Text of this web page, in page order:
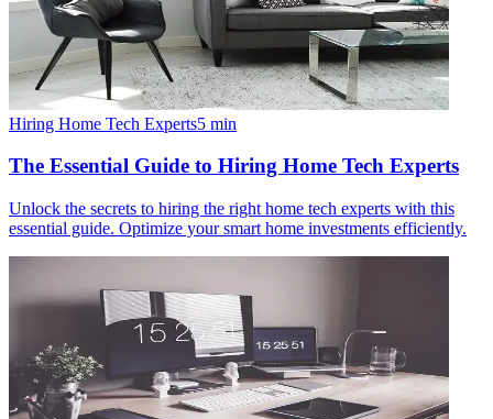
Hiring Home Tech Experts5 min
The Essential Guide to Hiring Home Tech Experts
Unlock the secrets to hiring the right home tech experts with this
essential guide. Optimize your smart home investments efficiently.